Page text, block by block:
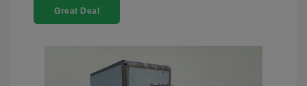
Great Deal